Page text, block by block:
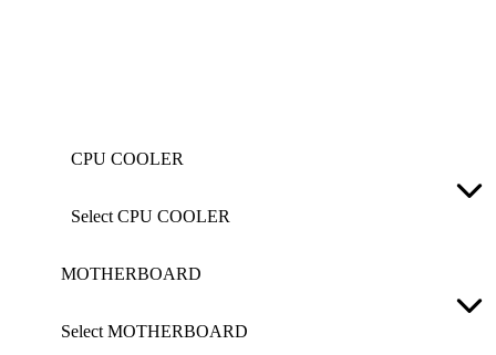
CPU COOLER
Select CPU COOLER
MOTHERBOARD
Select MOTHERBOARD